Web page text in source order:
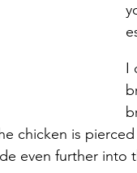
I
chicken is
even further into